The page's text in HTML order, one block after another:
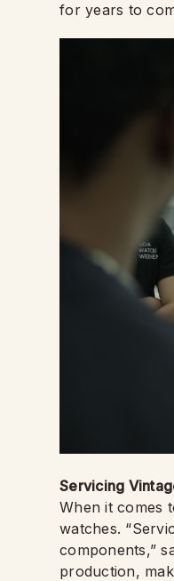
for years to
Servicing
When it comes
watches.
components,”
production,